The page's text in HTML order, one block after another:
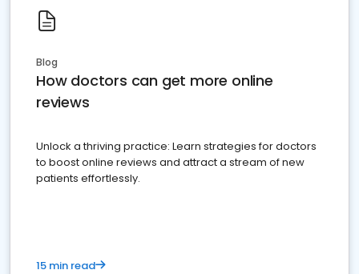
Blog
How doctors can get more online
reviews
Unlock a thriving practice: Learn strategies for doctors
to boost online reviews and attract a stream of new
patients effortlessly.
15 min read